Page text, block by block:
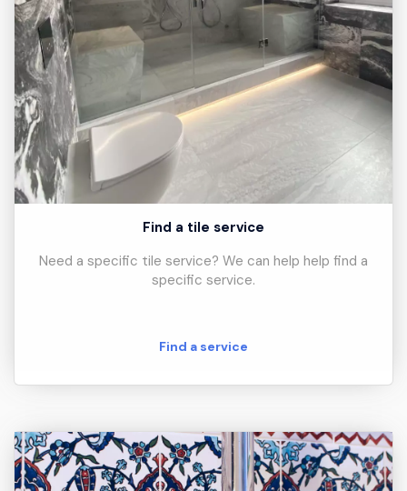
Find a tile service
Need a specific tile service? We can help help find a
specific service.
Find a service